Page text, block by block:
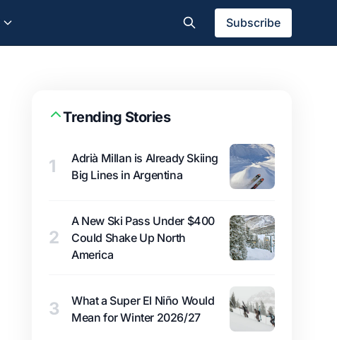
Subscribe
Trending Stories
1
Adrià Millan is Already Skiing
Big Lines in Argentina
2
A New Ski Pass Under $400
Could Shake Up North
America
3
What a Super El Niño Would
Mean for Winter 2026/27